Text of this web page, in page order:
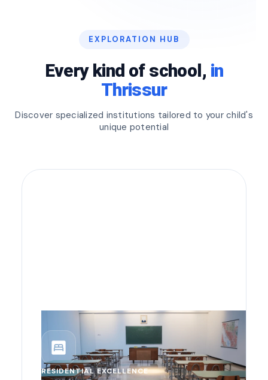
EXPLORATION HUB
Every kind of school, in
Thrissur
Discover specialized institutions tailored to your child's
unique potential
bedroom_parent
RESIDENTIAL EXCELLENCE